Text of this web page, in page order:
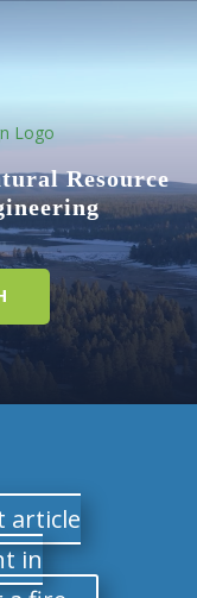
Resource
article
in